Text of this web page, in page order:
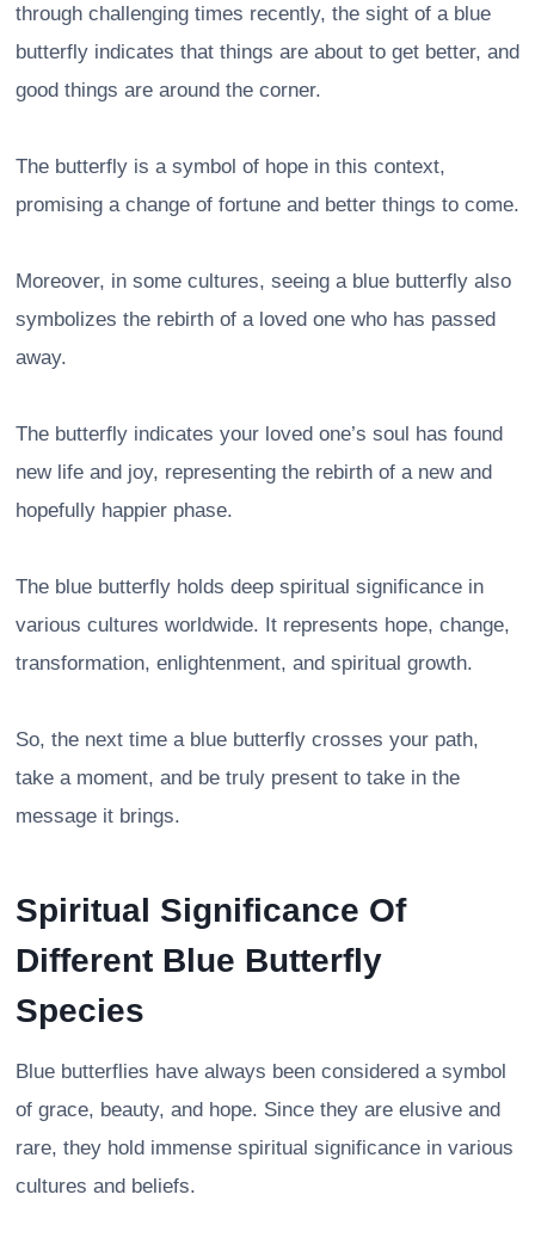
through challenging times recently, the sight of a blue
butterfly indicates that things are about to get better, and
good things are around the corner.
The butterfly is a symbol of hope in this context,
promising a change of fortune and better things to come.
Moreover, in some cultures, seeing a blue butterfly also
symbolizes the rebirth of a loved one who has passed
away.
The butterfly indicates your loved one’s soul has found
new life and joy, representing the rebirth of a new and
hopefully happier phase.
The blue butterfly holds deep spiritual significance in
various cultures worldwide. It represents hope, change,
transformation, enlightenment, and spiritual growth.
So, the next time a blue butterfly crosses your path,
take a moment, and be truly present to take in the
message it brings.
Spiritual Significance Of
Different Blue Butterfly
Species
Blue butterflies have always been considered a symbol
of grace, beauty, and hope. Since they are elusive and
rare, they hold immense spiritual significance in various
cultures and beliefs.